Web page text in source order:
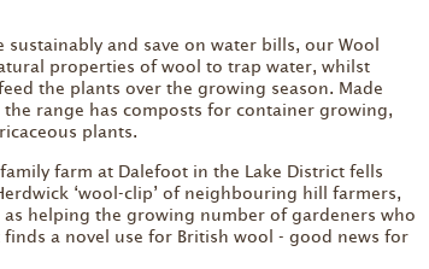
and save on water bills, our Wool
properties of wool to trap water, whilst
the plants over the growing season. Made
range has composts for container growing,
plants.
farm at Dalefoot in the Lake District fells
‘wool-clip’ of neighbouring hill farmers,
helping the growing number of gardeners who
a novel use for British wool - good news for